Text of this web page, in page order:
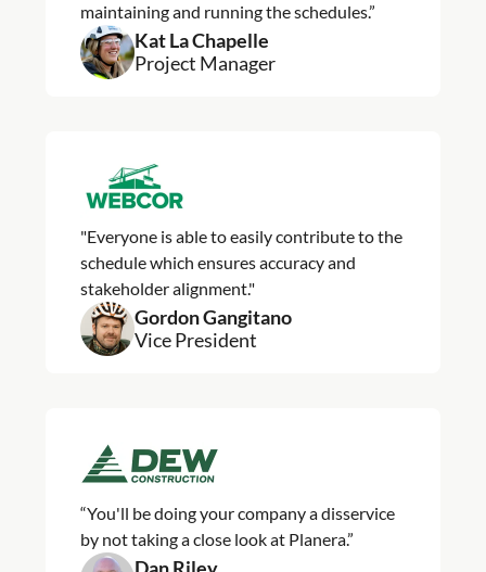
maintaining and running the schedules.”
Kat La Chapelle
Project Manager
"Everyone is able to easily contribute to the
schedule which ensures accuracy and
stakeholder alignment."
Gordon Gangitano
Vice President
“You'll be doing your company a disservice
by not taking a close look at Planera.”